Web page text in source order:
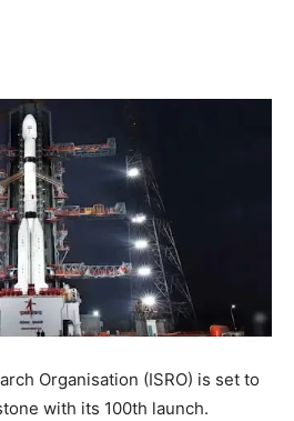
Organisation (ISRO) is set to
with its 100th launch.